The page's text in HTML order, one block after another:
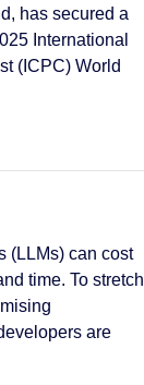
has secured a
International
(ICPC) World
(LLMs) can cost
time. To stretch
are